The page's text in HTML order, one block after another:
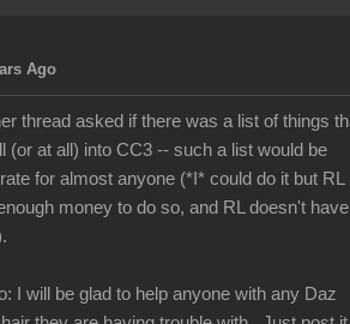
Ago
thread asked if there was a list of things
(or at all) into CC3 -- such a list would be
for almost anyone (*I* could do it but RL
money to do so, and RL doesn't have
I will be glad to help anyone with any Daz